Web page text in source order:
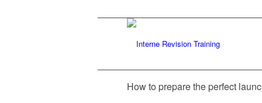
How to prepare the perfect